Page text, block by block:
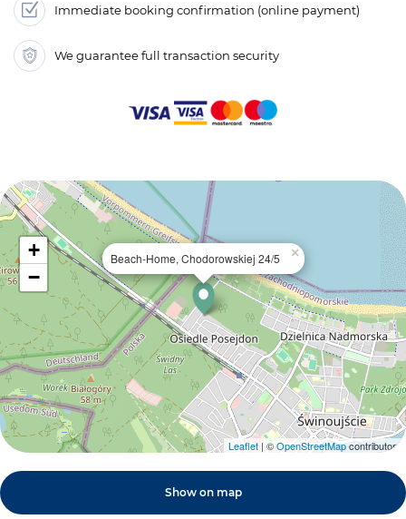
Immediate booking confirmation (online payment)
We guarantee full transaction security
Beach-Home, Chodorowskiej 24/5 ×
+
−
Leaflet | ©OpenStreetMapcontributors
Show on map